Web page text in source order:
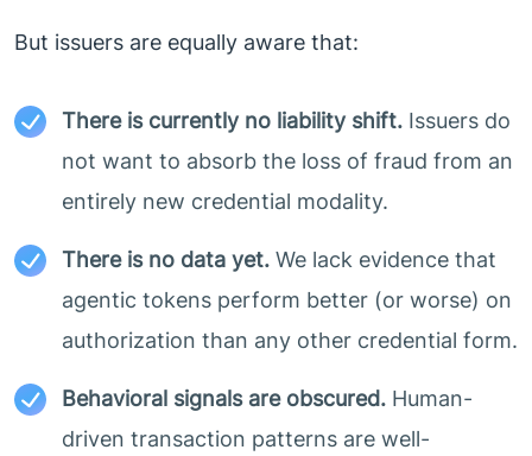
But issuers are equally aware that:
There is currently no liability shift. Issuers do
not want to absorb the loss of fraud from an
entirely new credential modality.
There is no data yet. We lack evidence that
agentic tokens perform better (or worse) on
authorization than any other credential form.
Behavioral signals are obscured. Human-
driven transaction patterns are well-